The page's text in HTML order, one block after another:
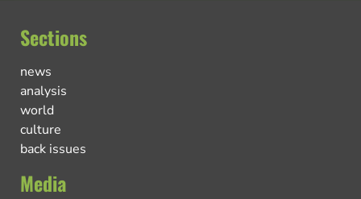
Sections
news
analysis
world
culture
back issues
Media